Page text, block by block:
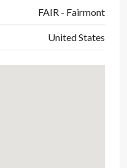
FAIR - Fairmont
United States